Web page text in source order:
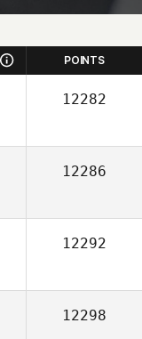
POINTS
12282
12286
12292
12298